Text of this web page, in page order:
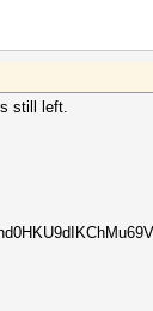
still left.